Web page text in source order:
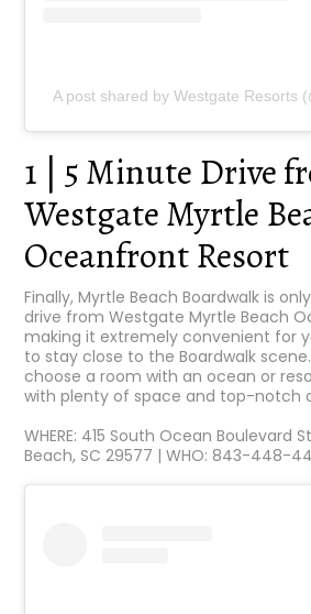
A post shared by Westgate Resorts
1 | 5 Minute Drive
Westgate Myrtle
Oceanfront Resort
Finally, Myrtle Beach Boardwalk is
drive from Westgate Myrtle Beach
making it extremely convenient for
to stay close to the Boardwalk
choose a room with an ocean or
with plenty of space and top-notch
WHERE: 415 South Ocean Boulevard
Beach, SC 29577 | WHO: 843-448-